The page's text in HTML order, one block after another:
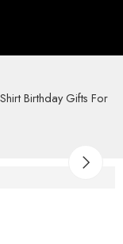
Birthday Gifts For